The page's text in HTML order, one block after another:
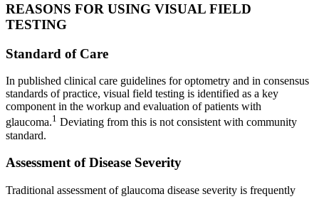
REASONS FOR USING VISUAL FIELD
TESTING
Standard of Care
In published clinical care guidelines for optometry and in consensus
standards of practice, visual field testing is identified as a key
component in the workup and evaluation of patients with
glaucoma.1 Deviating from this is not consistent with community
standard.
Assessment of Disease Severity
Traditional assessment of glaucoma disease severity is frequently